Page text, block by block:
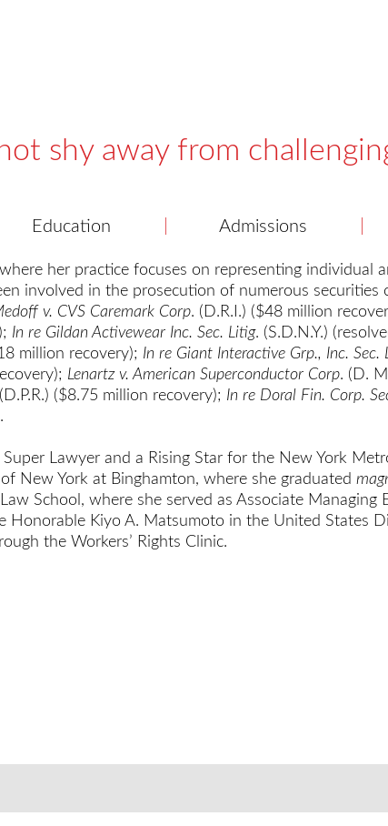
shy away from
Education Admissions
her practice focuses on representing individual
involved in the prosecution of numerous securities
v. CVS Caremark Corp. (D.R.I.) ($48 million
In re Gildan Activewear Inc. Sec. Litig. (S.D.N.Y.)
million recovery); In re Giant Interactive Grp., Inc. Sec.
Lenartz v. American Superconductor Corp. (D.
($8.75 million recovery); In re Doral Fin. Corp.
Super Lawyer and a Rising Star for the New York
New York at Binghamton, where she graduated
School, where she served as Associate Managing
Honorable Kiyo A. Matsumoto in the United States
the Workers’ Rights Clinic.